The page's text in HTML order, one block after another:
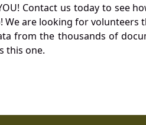
Contact us today to see
We are looking for volunteers
from the thousands of
this one.